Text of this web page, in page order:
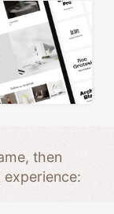
then